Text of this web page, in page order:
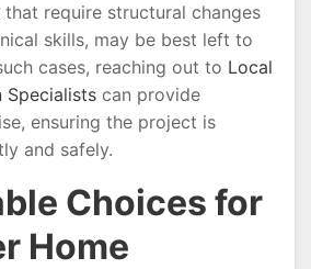
require structural changes
skills, may be best left to
cases, reaching out to Local
Specialists can provide
ensuring the project is
and safely.
Choices for
Home